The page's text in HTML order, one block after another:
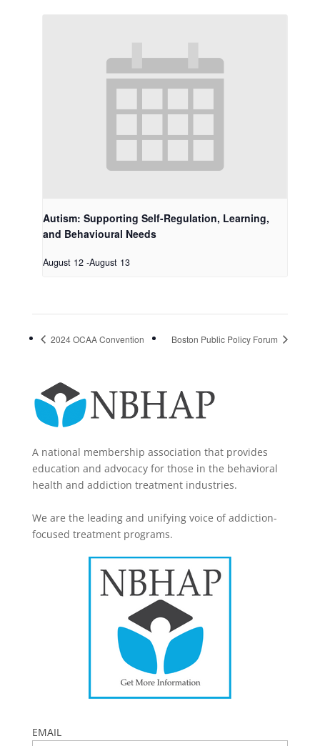
Autism: Supporting Self-Regulation, Learning,
and Behavioural Needs
August 12 -August 13
2024 OCAA Convention Boston Public Policy Forum
A national membership association that provides
education and advocacy for those in the behavioral
health and addiction treatment industries.
We are the leading and unifying voice of addiction-
focused treatment programs.
EMAIL